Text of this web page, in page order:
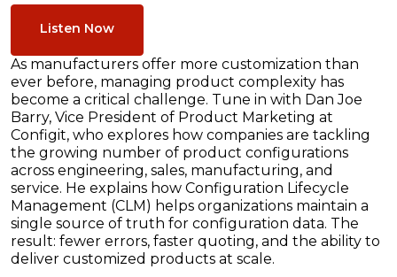
Listen Now
As manufacturers offer more customization than
ever before, managing product complexity has
become a critical challenge. Tune in with Dan Joe
Barry, Vice President of Product Marketing at
Configit, who explores how companies are tackling
the growing number of product configurations
across engineering, sales, manufacturing, and
service. He explains how Configuration Lifecycle
Management (CLM) helps organizations maintain a
single source of truth for configuration data. The
result: fewer errors, faster quoting, and the ability to
deliver customized products at scale.